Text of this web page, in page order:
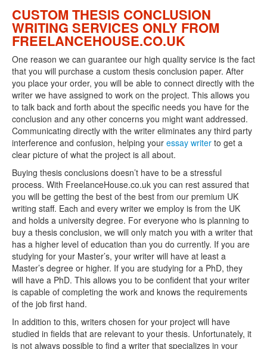
CUSTOM THESIS CONCLUSION
WRITING SERVICES ONLY FROM
FREELANCEHOUSE.CO.UK
One reason we can guarantee our high quality service is the fact
that you will purchase a custom thesis conclusion paper. After
you place your order, you will be able to connect directly with the
writer we have assigned to work on the project. This allows you
to talk back and forth about the specific needs you have for the
conclusion and any other concerns you might want addressed.
Communicating directly with the writer eliminates any third party
interference and confusion, helping your essay writer to get a
clear picture of what the project is all about.
Buying thesis conclusions doesn’t have to be a stressful
process. With FreelanceHouse.co.uk you can rest assured that
you will be getting the best of the best from our premium UK
writing staff. Each and every writer we employ is from the UK
and holds a university degree. For everyone who is planning to
buy a thesis conclusion, we will only match you with a writer that
has a higher level of education than you do currently. If you are
studying for your Master’s, your writer will have at least a
Master’s degree or higher. If you are studying for a PhD, they
will have a PhD. This allows you to be confident that your writer
is capable of completing the work and knows the requirements
of the job first hand.
In addition to this, writers chosen for your project will have
studied in fields that are relevant to your thesis. Unfortunately, it
is not always possible to find a writer that specializes in your